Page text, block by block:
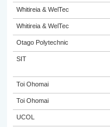
Whitireia & WelTec
Whitireia & WelTec
Otago Polytechnic
SIT
Toi Ohomai
Toi Ohomai
UCOL